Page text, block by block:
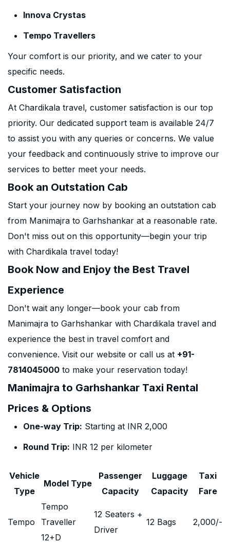
Innova Crystas
Tempo Travellers
Your comfort is our priority, and we cater to your
specific needs.
Customer Satisfaction
At Chardikala travel, customer satisfaction is our top
priority. Our dedicated support team is available 24/7
to assist you with any queries or concerns. We value
your feedback and continuously strive to improve our
services to better meet your needs.
Book an Outstation Cab
Start your journey now by booking an outstation cab
from Manimajra to Garhshankar at a reasonable rate.
Don't miss out on this opportunity—begin your trip
with Chardikala travel today!
Book Now and Enjoy the Best Travel
Experience
Don't wait any longer—book your cab from
Manimajra to Garhshankar with Chardikala travel and
experience the best in travel comfort and
convenience. Visit our website or call us at +91-
7814045000 to make your reservation today!
Manimajra to Garhshankar Taxi Rental
Prices & Options
One-way Trip: Starting at INR 2,000
Round Trip: INR 12 per kilometer
Vehicle
Type
Model Type
Passenger
Capacity
Luggage
Capacity
Taxi
Fare
Tempo
Tempo
Traveller
12+D
12 Seaters +
Driver
12 Bags 2,000/-